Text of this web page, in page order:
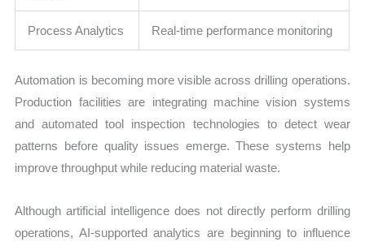
Process Analytics Real-time performance monitoring
Automation is becoming more visible across drilling operations.
Production facilities are integrating machine vision systems
and automated tool inspection technologies to detect wear
patterns before quality issues emerge. These systems help
improve throughput while reducing material waste.
Although artificial intelligence does not directly perform drilling
operations, AI-supported analytics are beginning to influence